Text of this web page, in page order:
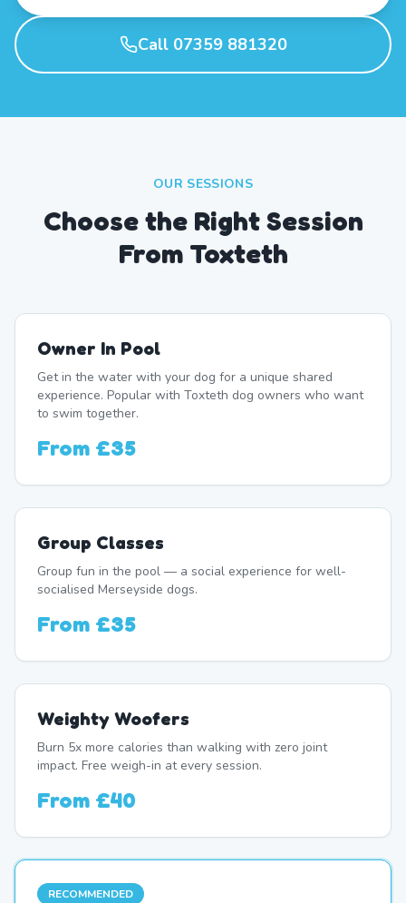
Call 07359 881320
OUR SESSIONS
Choose the Right Session
From Toxteth
Owner In Pool
Get in the water with your dog for a unique shared
experience. Popular with Toxteth dog owners who want
to swim together.
From £35
Group Classes
Group fun in the pool — a social experience for well-
socialised Merseyside dogs.
From £35
Weighty Woofers
Burn 5x more calories than walking with zero joint
impact. Free weigh-in at every session.
From £40
RECOMMENDED